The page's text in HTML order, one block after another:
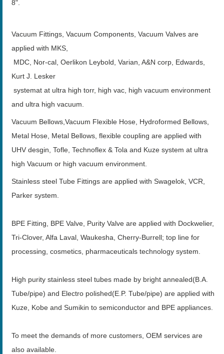
8".
Vacuum Fittings, Vacuum Components, Vacuum Valves are
applied with MKS,
MDC, Nor-cal, Oerlikon Leybold, Varian, A&N corp, Edwards,
Kurt J. Lesker
systemat at ultra high torr, high vac, high vacuum environment
and ultra high vacuum.
Vacuum Bellows,Vacuum Flexible Hose, Hydroformed Bellows,
Metal Hose, Metal Bellows, flexible coupling are applied with
UHV desgin, Tofle, Technoflex & Tola and Kuze system at ultra
high Vacuum or high vacuum environment.
Stainless steel Tube Fittings are applied with Swagelok, VCR,
Parker system.
BPE Fitting, BPE Valve, Purity Valve are applied with Dockwelier,
Tri-Clover, Alfa Laval, Waukesha, Cherry-Burrell; top line for
processing, cosmetics, pharmaceuticals technology system.
High purity stainless steel tubes made by bright annealed(B.A.
Tube/pipe) and Electro polished(E.P. Tube/pipe) are applied with
Kuze, Kobe and Sumikin to semiconductor and BPE appliances.
To meet the demands of more customers, OEM services are
also available.